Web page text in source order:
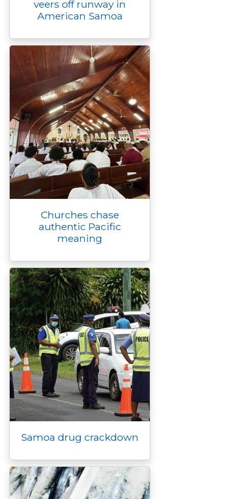
veers off runway in
American Samoa
Churches chase
authentic Pacific
meaning
Samoa drug crackdown